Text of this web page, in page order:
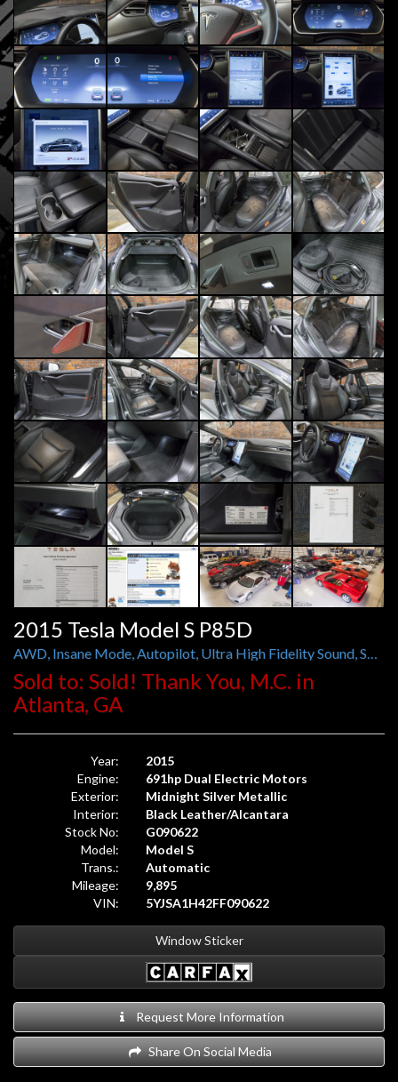
2015 Tesla Model S P85D
AWD, Insane Mode, Autopilot, Ultra High Fidelity Sound, Smart Air Suspension, Carbon Fiber, and More
Sold to: Sold! Thank You, M.C. in
Atlanta, GA
Year:
2015
Engine:
691hp Dual Electric Motors
Exterior:
Midnight Silver Metallic
Interior:
Black Leather/Alcantara
Stock No:
G090622
Model:
Model S
Trans.:
Automatic
Mileage:
9,895
VIN:
5YJSA1H42FF090622
Window Sticker
Request More Information
Share On Social Media